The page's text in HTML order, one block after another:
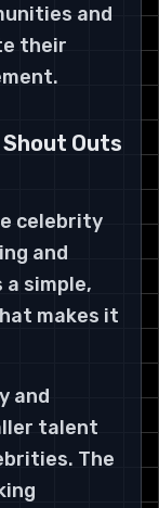
and
their
Outs
celebrity
and
simple,
makes it
and
talent
The